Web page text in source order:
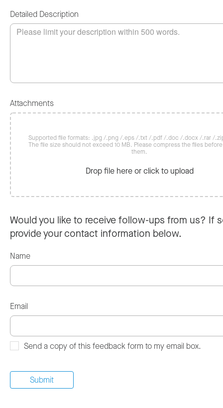
Detailed Description
Attachments
Supported file formats: .jpg /.png /.eps /.txt /.pdf /.doc /.docx /.rar /
The file size should not exceed 10 MB. Please compress the files
them.
Drop file here or click to upload
Would you like to receive follow-ups from us? If
provide your contact information below.
Name
Email
Send a copy of this feedback form to my email box.